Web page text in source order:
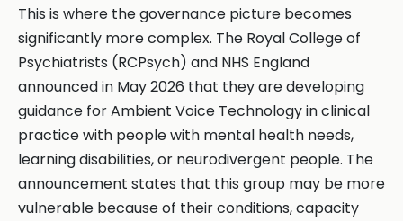
This is where the governance picture becomes
significantly more complex. The Royal College of
Psychiatrists (RCPsych) and NHS England
announced in May 2026 that they are developing
guidance for Ambient Voice Technology in clinical
practice with people with mental health needs,
learning disabilities, or neurodivergent people. The
announcement states that this group may be more
vulnerable because of their conditions, capacity